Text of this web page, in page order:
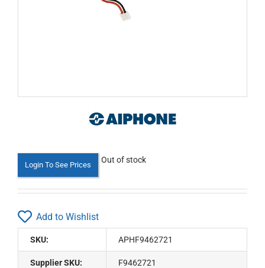
Login To See Prices
Out of stock
Add to Wishlist
SKU: APHF9462721
Supplier SKU: F9462721